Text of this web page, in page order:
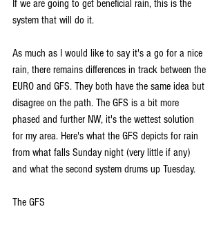
If we are going to get beneficial rain, this is the
system that will do it.
As much as I would like to say it's a go for a nice
rain, there remains differences in track between the
EURO and GFS. They both have the same idea but
disagree on the path. The GFS is a bit more
phased and further NW, it's the wettest solution
for my area. Here's what the GFS depicts for rain
from what falls Sunday night (very little if any)
and what the second system drums up Tuesday.
The GFS